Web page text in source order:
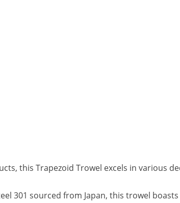
this Trapezoid Trowel excels in various
301 sourced from Japan, this trowel